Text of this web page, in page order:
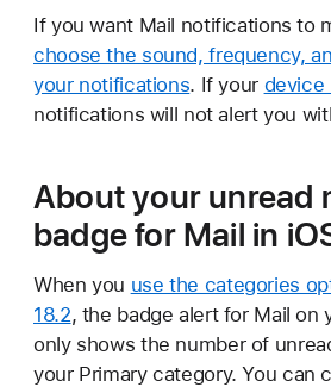
If you want Mail notifications to
choose the sound, frequency,
your notifications. If your device
notifications will not alert you
About your unread
badge for Mail in
When you use the categories
18.2, the badge alert for Mail on
only shows the number of
your Primary category. You can